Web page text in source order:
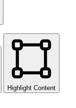
Highlight Content